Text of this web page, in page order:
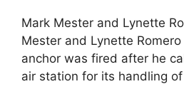
Mark Mester and Lynette
Mester and Lynette
anchor was fired after he
air station for its handling